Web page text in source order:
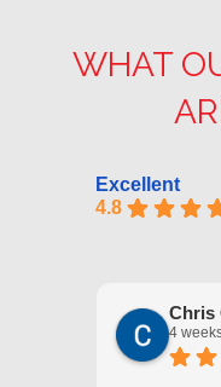
WHAT
Excellent
4.8
Chris
4